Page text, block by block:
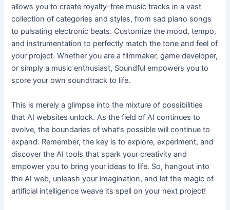
allows you to create royalty-free music tracks in a vast
collection of categories and styles, from sad piano songs
to pulsating electronic beats. Customize the mood, tempo,
and instrumentation to perfectly match the tone and feel of
your project. Whether you are a filmmaker, game developer,
or simply a music enthusiast, Soundful empowers you to
score your own soundtrack to life.
This is merely a glimpse into the mixture of possibilities
that AI websites unlock. As the field of AI continues to
evolve, the boundaries of what’s possible will continue to
expand. Remember, the key is to explore, experiment, and
discover the AI tools that spark your creativity and
empower you to bring your ideas to life. So, hangout into
the AI web, unleash your imagination, and let the magic of
artificial intelligence weave its spell on your next project!